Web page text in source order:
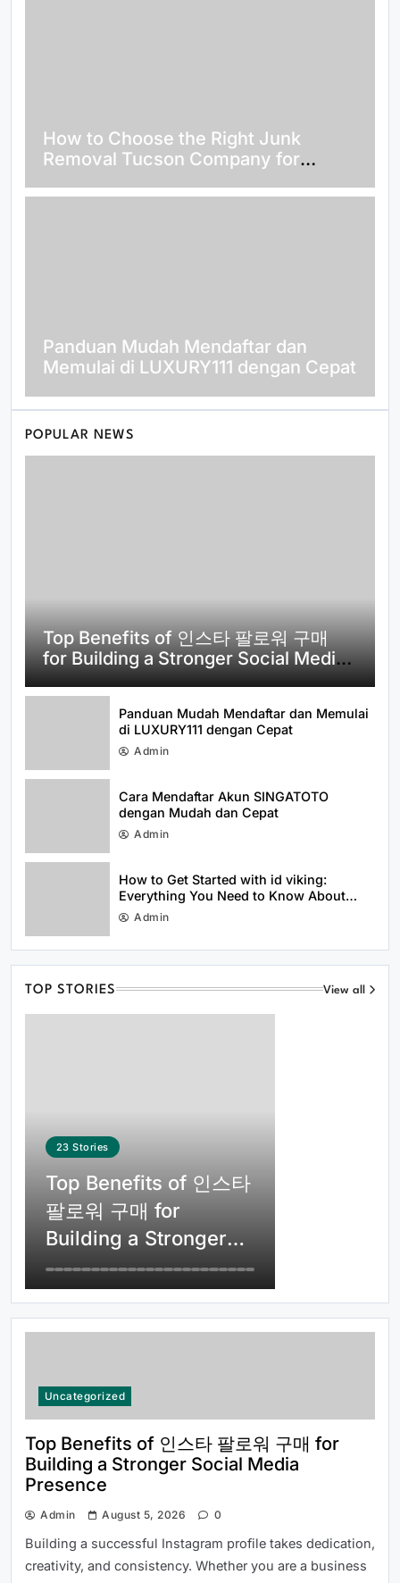
POPULAR NEWS
Top Benefits of 인스타 팔로워 구매
for Building a Stronger Social Media
Presence
Panduan Mudah Mendaftar dan Memulai
di LUXURY111 dengan Cepat
Admin
Cara Mendaftar Akun SINGATOTO
dengan Mudah dan Cepat
Admin
How to Get Started with id viking:
Everything You Need to Know About
idviking
Admin
How to Choose the Right Junk
Removal Tucson Company for
Panduan Mudah Mendaftar dan
Memulai di LUXURY111 dengan Cepat
Efficiently in 2026
Everything Beginners Should Know
About the 66 Lottery Platform
Common Questions About 여기여 주
소월드 Answered for New Users
Top Reasons Why MLB분석 Is
Essential for Baseball Fans and
TOP STORIES View all
23 Stories
Top Benefits of 인스타
팔로워 구매 for
Building a Stronger
Social Media
Presence
Uncategorized
Top Benefits of 인스타 팔로워 구매 for
Building a Stronger Social Media
Presence
Admin August 5, 2026 0
Building a successful Instagram profile takes dedication,
creativity, and consistency. Whether you are a business